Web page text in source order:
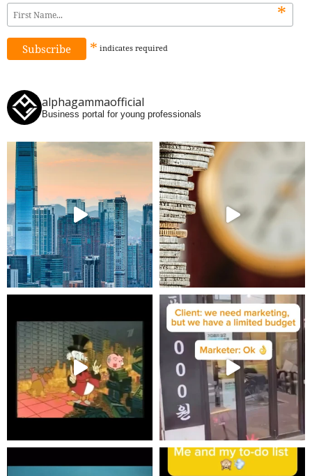
*
* indicates required
alphagammaofficial
Business portal for young professionals